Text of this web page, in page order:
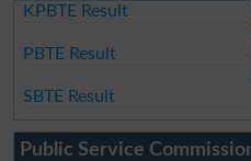
KPBTE Result
PBTE Result
SBTE Result
Public Service